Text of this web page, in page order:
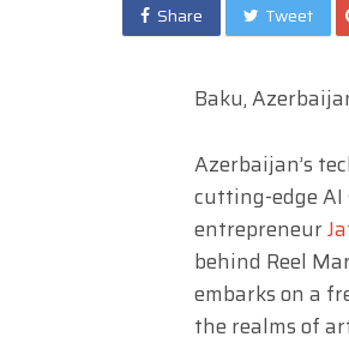
Share Tweet
Baku,
Azerbaijan’s
cutting-edge AI
entrepreneur
behind Reel
embarks on a
the realms of